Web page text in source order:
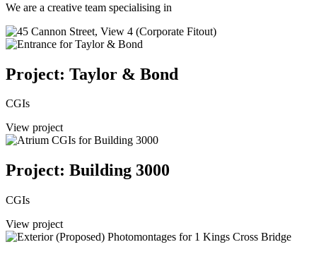
We are a creative team specialising in
Project: Taylor & Bond
CGIs
View project
Project: Building 3000
CGIs
View project